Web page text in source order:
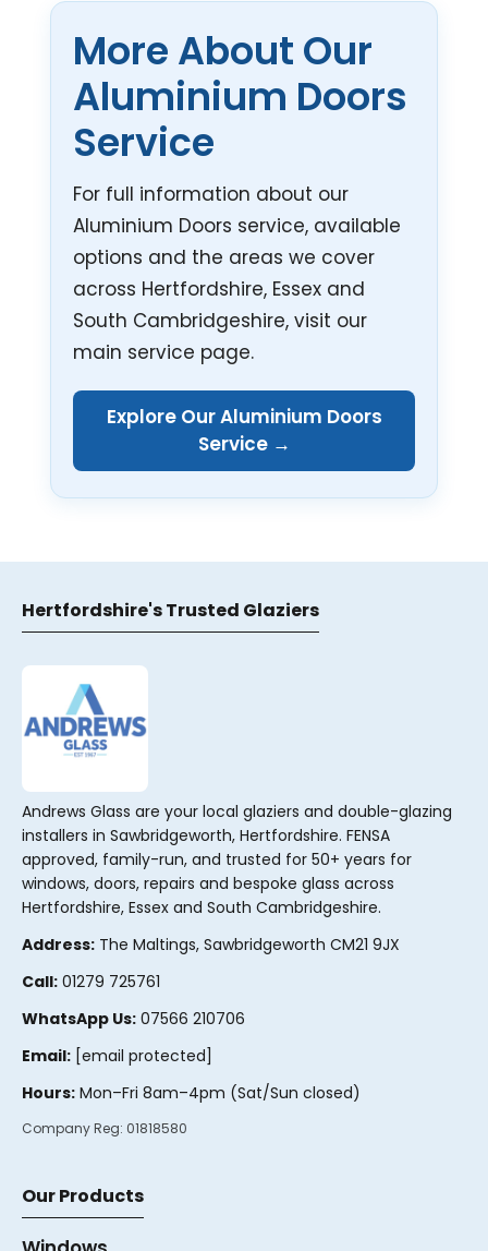
More About Our
Aluminium Doors
Service
For full information about our
Aluminium Doors service, available
options and the areas we cover
across Hertfordshire, Essex and
South Cambridgeshire, visit our
main service page.
Explore Our Aluminium Doors
Service →
Hertfordshire's Trusted Glaziers
Andrews Glass are your local glaziers and double-glazing
installers in Sawbridgeworth, Hertfordshire. FENSA
approved, family-run, and trusted for 50+ years for
windows, doors, repairs and bespoke glass across
Hertfordshire, Essex and South Cambridgeshire.
Address: The Maltings, Sawbridgeworth CM21 9JX
Call: 01279 725761
WhatsApp Us: 07566 210706
Email: [email protected]
Hours: Mon–Fri 8am–4pm (Sat/Sun closed)
Company Reg: 01818580
Our Products